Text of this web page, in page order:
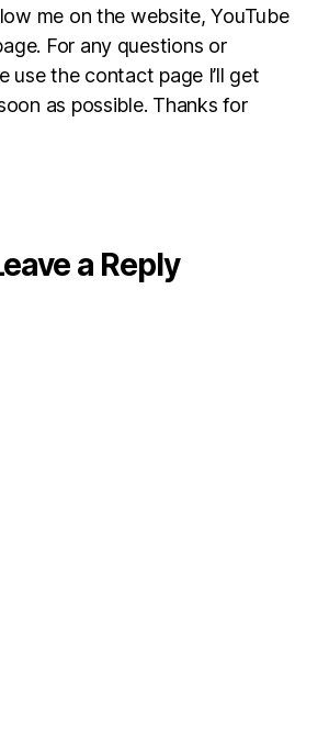
me on the website, YouTube
For any questions or
use the contact page I’ll get
as possible. Thanks for
a Reply